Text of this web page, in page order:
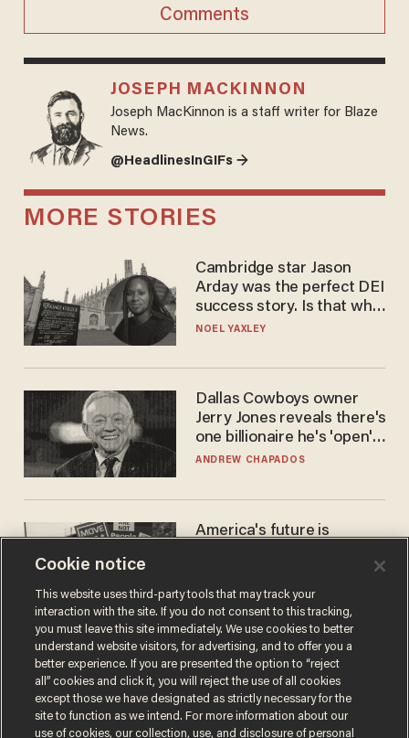
Comments
JOSEPH MACKINNON
Joseph MacKinnon is a staff writer for Blaze
News.
@HeadlinesInGIFs →
MORE STORIES
Cambridge star Jason
Arday was the perfect DEI
success story. Is that why
nobody questioned him?
NOEL YAXLEY
Dallas Cowboys owner
Jerry Jones reveals there's
one billionaire he's 'open'
to selling to
ANDREW CHAPADOS
America's future is
the reason you may think
JOHN MAC GHLIONN
Cookie notice
This website uses third-party tools that may track your
interaction with the site. If you do not consent to this tracking,
you must leave this site immediately. We use cookies to better
understand website visitors, for advertising, and to offer you a
better experience. If you are presented the option to “reject
all” cookies and click it, you will reject the use of all cookies
except those we have designated as strictly necessary for the
site to function as we intend. For more information about our
use of cookies, our collection, use, and disclosure of personal